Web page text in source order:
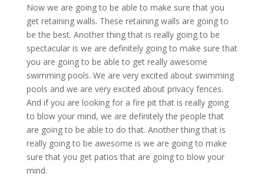
Now we are going to be able to make sure that you
get retaining walls. These retaining walls are going to
be the best. Another thing that is really going to be
spectacular is we are definitely going to make sure that
you are going to be able to get really awesome
swimming pools. We are very excited about swimming
pools and we are very excited about privacy fences.
And if you are looking for a fire pit that is really going
to blow your mind, we are definitely the people that
are going to be able to do that. Another thing that is
really going to be awesome is we are going to make
sure that you get patios that are going to blow your
mind.